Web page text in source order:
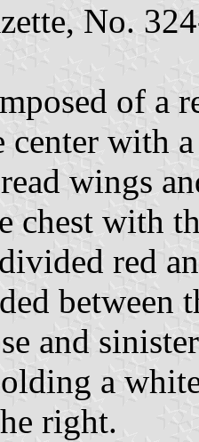
No.
of a
center with
wings
chest with
red
between
and
a
right.